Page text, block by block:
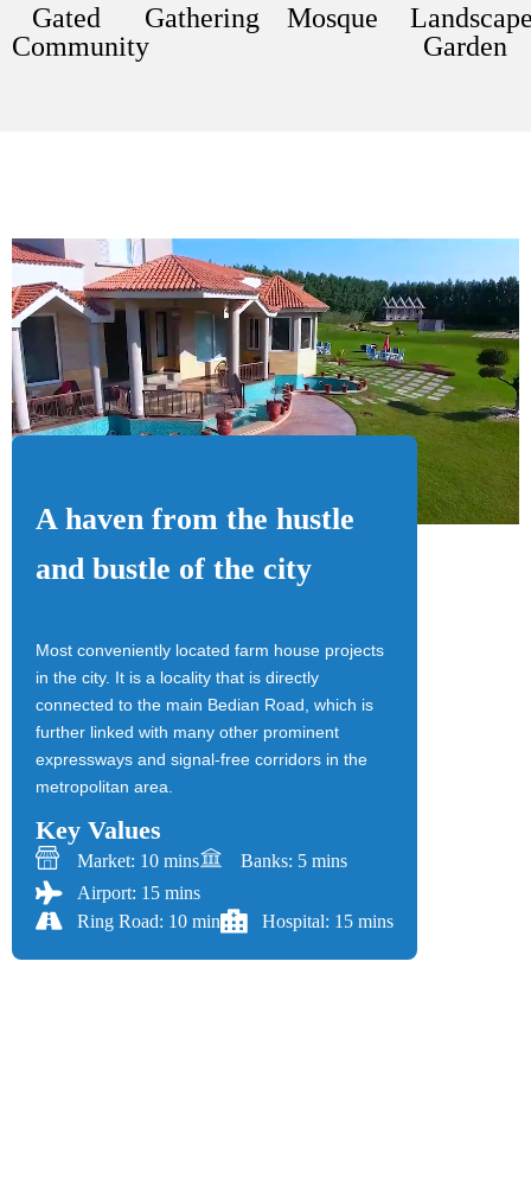
Gated
Community
Gathering Mosque
Garden
A haven from the hustle
and bustle of the city
Most conveniently located farm house projects
in the city. It is a locality that is directly
connected to the main Bedian Road, which is
further linked with many other prominent
expressways and signal-free corridors in the
metropolitan area.
Key Values
Market: 10 mins
Banks: 5 mins
Airport: 15 mins
Ring Road: 10 min
Hospital: 15 mins